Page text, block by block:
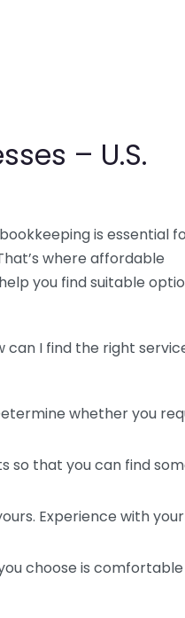
– U.S.
is essential
where affordable
you find suitable
can I find the right
whether you
so that you can find
Experience with
choose is